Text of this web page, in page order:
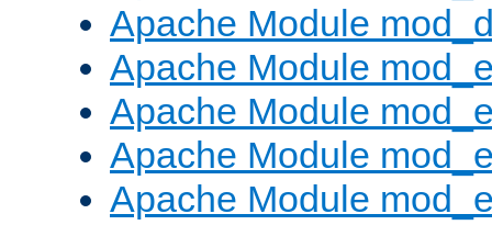
Apache Module
Apache Module
Apache Module
Apache Module
Apache Module